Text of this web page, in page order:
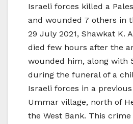
Israeli forces killed a
and wounded 7 others in
29 July 2021, Shawkat K.
died few hours after the
wounded him, along with
during the funeral of a
Israeli forces in a
Ummar village, north of
the West Bank. This